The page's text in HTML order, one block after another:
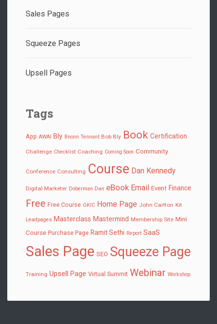
Sales Pages
Squeeze Pages
Upsell Pages
Tags
App AWAI Bly Bnonn Tennant Bob Bly Book Certification
Challenge Checklist Coaching Coming Soon Community
Conference Consulting Course Dan Kennedy
Digital Marketer Doberman Dan eBook Email Event Finance
Free Free Course GKIC Home Page John Carlton Kit
Leadpages Masterclass Mastermind Membership Site Mini
Course Purchase Page Ramit Sethi Report SaaS
Sales Page SEO Squeeze Page
Training Upsell Page Virtual Summit Webinar Workshop